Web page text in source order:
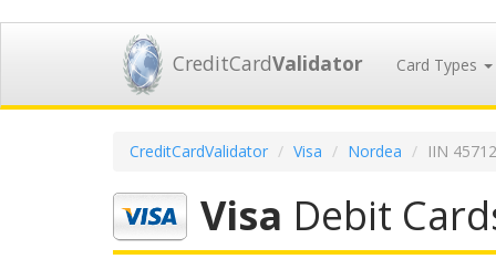
CreditCardValidator Card Types
CreditCardValidator Visa Nordea IIN
Visa Debit